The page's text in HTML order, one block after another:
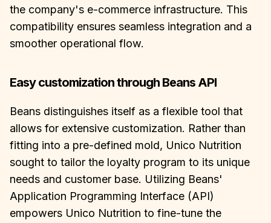
the company's e-commerce infrastructure. This
compatibility ensures seamless integration and a
smoother operational flow.
Easy customization through Beans API
Beans distinguishes itself as a flexible tool that
allows for extensive customization. Rather than
fitting into a pre-defined mold, Unico Nutrition
sought to tailor the loyalty program to its unique
needs and customer base. Utilizing Beans'
Application Programming Interface (API)
empowers Unico Nutrition to fine-tune the